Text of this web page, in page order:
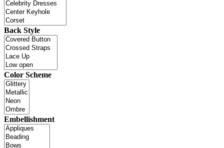
Back Style
Color Scheme
Embellishment